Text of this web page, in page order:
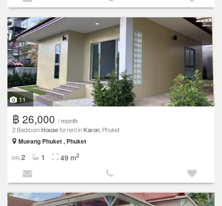
11
฿ 26,000 / month
2 Bedroom Housefor rent in Karon, Phuket
Mueang Phuket , Phuket
2 1 49 m2